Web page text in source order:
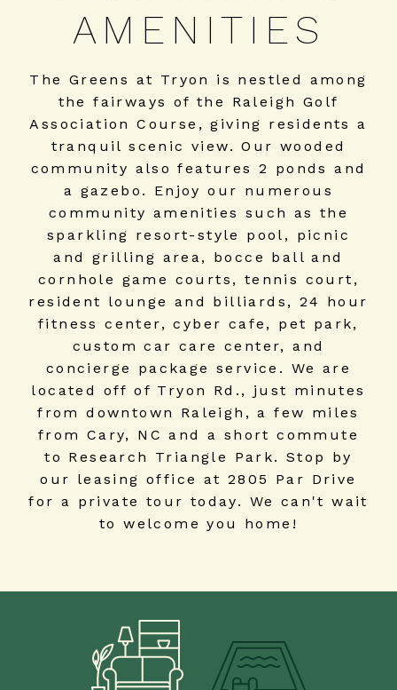
AMENITIES
The Greens at Tryon is nestled among
the fairways of the Raleigh Golf
Association Course, giving residents a
tranquil scenic view. Our wooded
community also features 2 ponds and
a gazebo. Enjoy our numerous
community amenities such as the
sparkling resort-style pool, picnic
and grilling area, bocce ball and
cornhole game courts, tennis court,
resident lounge and billiards, 24 hour
fitness center, cyber cafe, pet park,
custom car care center, and
concierge package service. We are
located off of Tryon Rd., just minutes
from downtown Raleigh, a few miles
from Cary, NC and a short commute
to Research Triangle Park. Stop by
our leasing office at 2805 Par Drive
for a private tour today. We can't wait
to welcome you home!